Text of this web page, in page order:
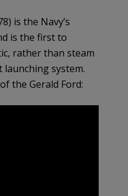
is the Navy’s
is the first to
rather than steam
system.
the Gerald Ford: